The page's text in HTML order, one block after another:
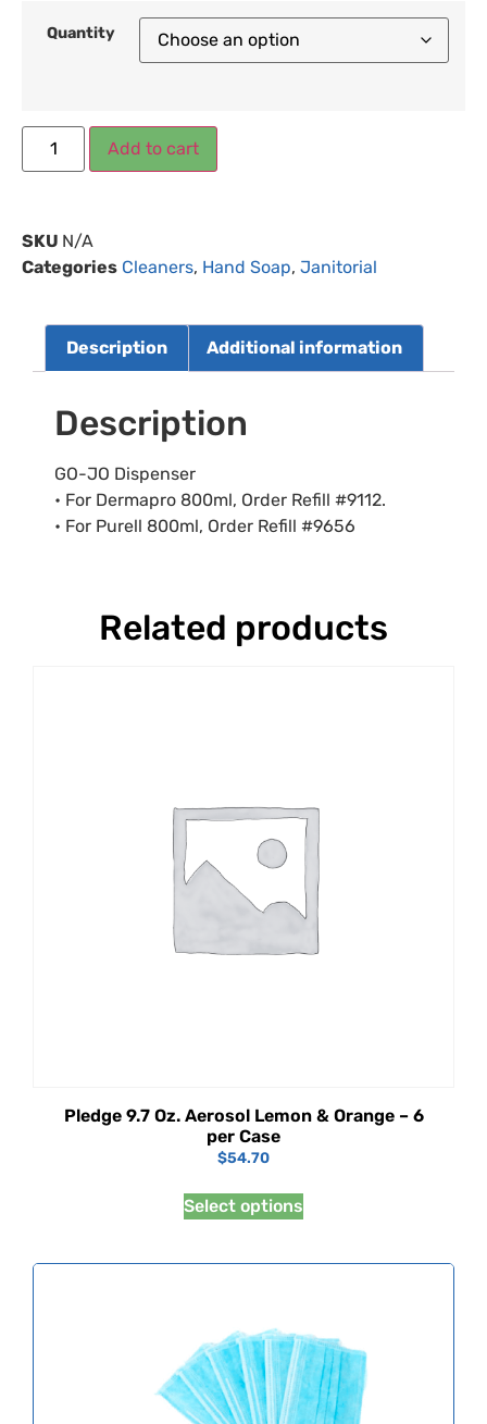
Quantity
Add to cart
SKU N/A
Categories Cleaners, Hand Soap, Janitorial
Description Additional information
Description
GO-JO Dispenser
• For Dermapro 800ml, Order Refill #9112.
• For Purell 800ml, Order Refill #9656
Related products
Pledge 9.7 Oz. Aerosol Lemon & Orange – 6
per Case
$54.70
Select options